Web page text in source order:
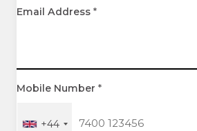
h
Email Address *
Mobile Number *
+44